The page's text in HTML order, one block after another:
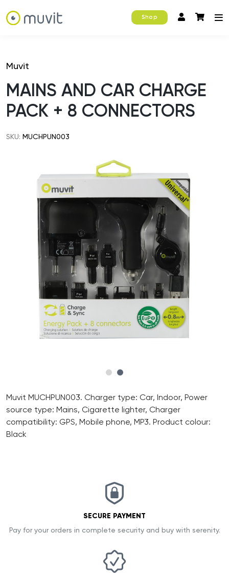
Shop
Muvit
MAINS AND CAR CHARGE
PACK + 8 CONNECTORS
SKU: MUCHPUN003
Muvit MUCHPUN003. Charger type: Car, Indoor, Power
source type: Mains, Cigarette lighter, Charger
compatibility: GPS, Mobile phone, MP3. Product colour:
Black
SECURE PAYMENT
Pay for your orders in complete security and buy with serenity.